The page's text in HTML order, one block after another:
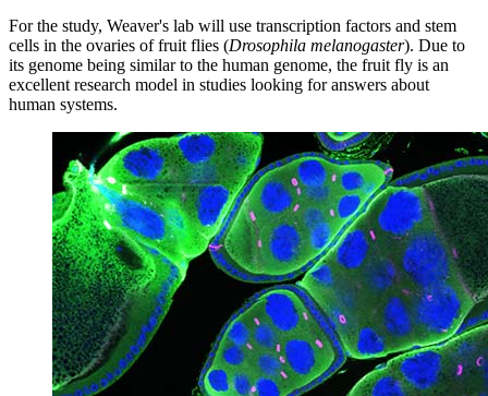
For the study, Weaver's lab will use transcription factors and stem
cells in the ovaries of fruit flies (Drosophila melanogaster). Due to
its genome being similar to the human genome, the fruit fly is an
excellent research model in studies looking for answers about
human systems.